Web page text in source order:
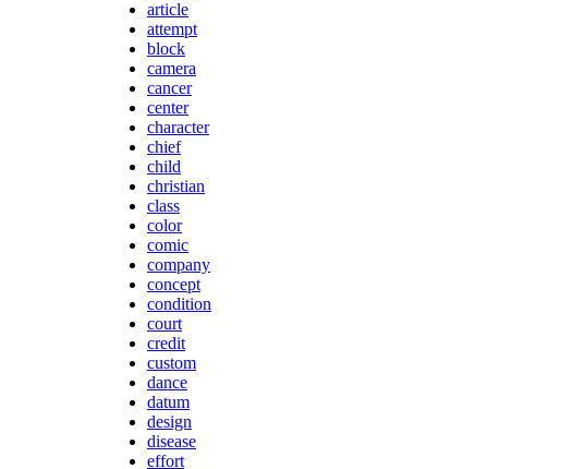
article
attempt
block
camera
cancer
center
character
chief
child
christian
class
color
comic
company
concept
condition
court
credit
custom
dance
datum
design
disease
effort